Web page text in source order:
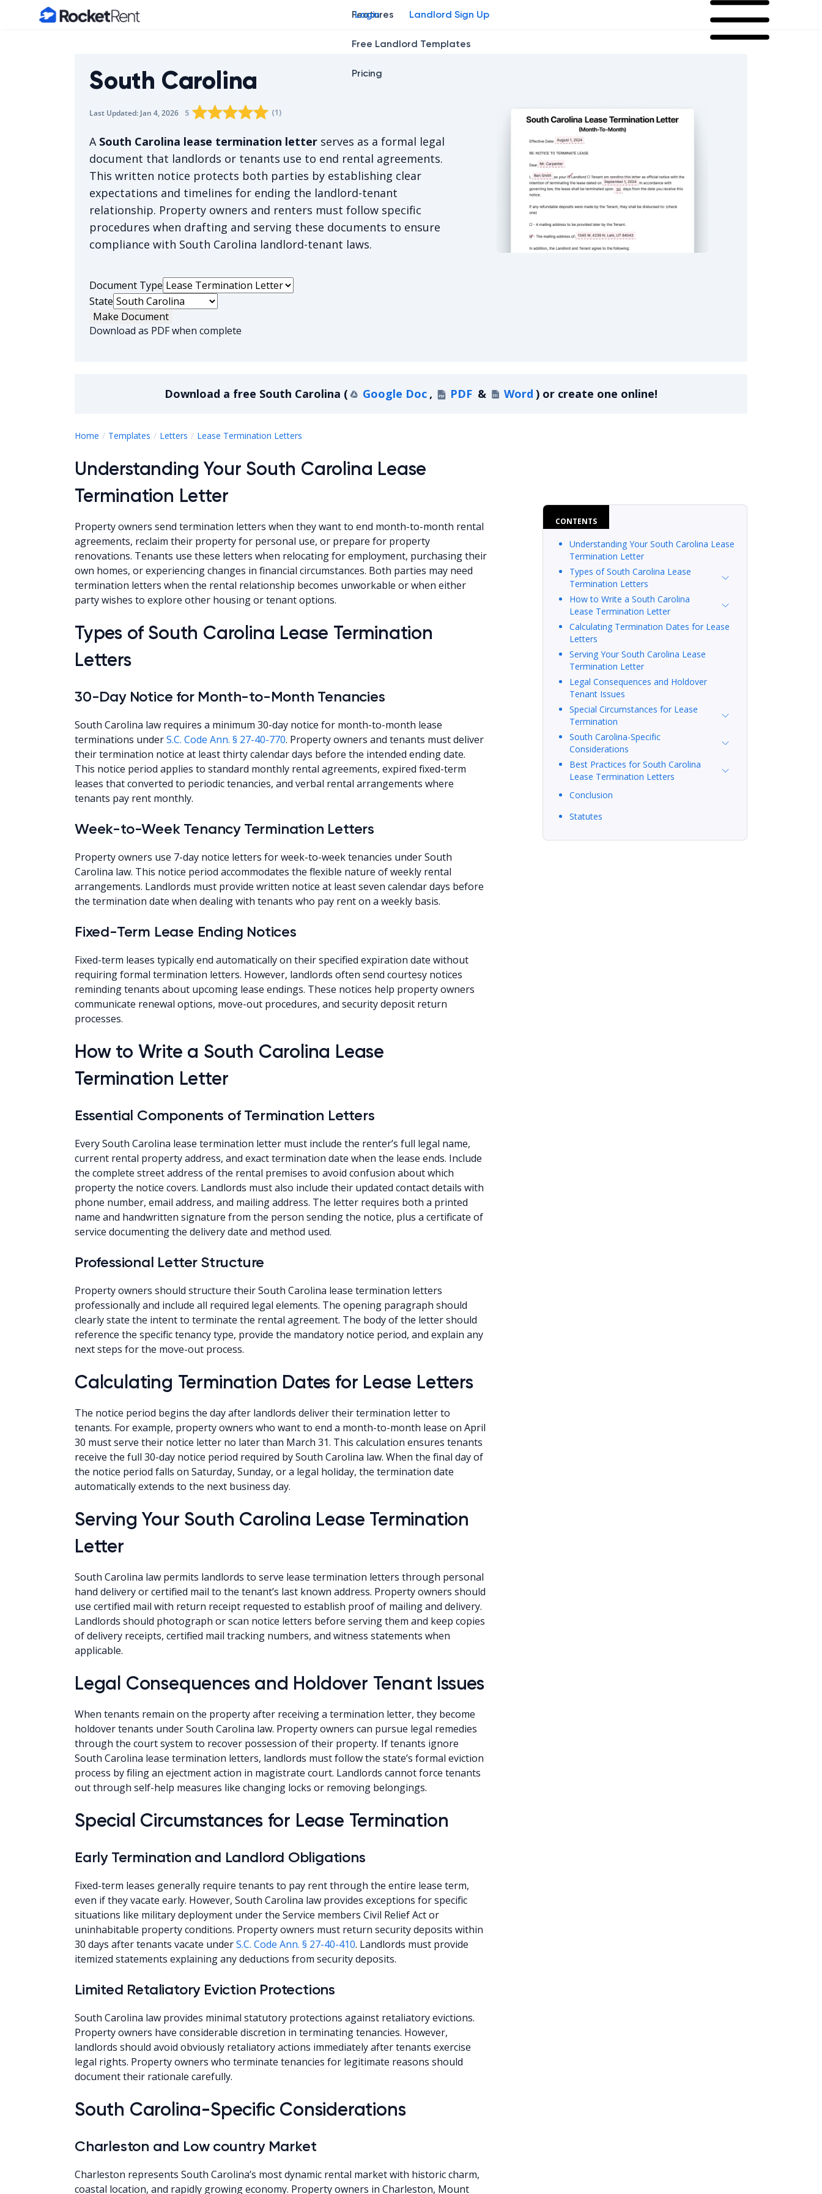
Home Features
Free Landlord Templates
Pricing
Login Landlord Sign Up
South Carolina
Last Updated: Jan 4, 2026 The average rating is 5/5, for 1 votes.
5 Rating star0
Rating star1
Rating star2
Rating star
Rating star
(1)
A South Carolina lease termination letter serves as a formal legal
document that landlords or tenants use to end rental agreements.
This written notice protects both parties by establishing clear
expectations and timelines for ending the landlord-tenant
relationship. Property owners and renters must follow specific
procedures when drafting and serving these documents to ensure
compliance with South Carolina landlord-tenant laws.
Document Type
State
Make Document
Download as PDF when complete
Download a free South Carolina ( Google Doc , PDF & Word ) or create one online!
Home Templates Letters Lease Termination Letters
CONTENTS
Understanding Your South Carolina Lease
Termination Letter
Types of South Carolina Lease
Termination Letters
How to Write a South Carolina
Lease Termination Letter
Calculating Termination Dates for Lease
Letters
Serving Your South Carolina Lease
Termination Letter
Legal Consequences and Holdover
Tenant Issues
Special Circumstances for Lease
Termination
South Carolina-Specific
Considerations
Best Practices for South Carolina
Lease Termination Letters
Conclusion
Statutes
Understanding Your South Carolina Lease
Termination Letter
Property owners send termination letters when they want to end month-to-month rental
agreements, reclaim their property for personal use, or prepare for property
renovations. Tenants use these letters when relocating for employment, purchasing their
own homes, or experiencing changes in financial circumstances. Both parties may need
termination letters when the rental relationship becomes unworkable or when either
party wishes to explore other housing or tenant options.
Types of South Carolina Lease Termination
Letters
30-Day Notice for Month-to-Month Tenancies
South Carolina law requires a minimum 30-day notice for month-to-month lease
terminations underS.C. Code Ann. § 27-40-770. Property owners and tenants must deliver
their termination notice at least thirty calendar days before the intended ending date.
This notice period applies to standard monthly rental agreements, expired fixed-term
leases that converted to periodic tenancies, and verbal rental arrangements where
tenants pay rent monthly.
Week-to-Week Tenancy Termination Letters
Property owners use 7-day notice letters for week-to-week tenancies under South
Carolina law. This notice period accommodates the flexible nature of weekly rental
arrangements. Landlords must provide written notice at least seven calendar days before
the termination date when dealing with tenants who pay rent on a weekly basis.
Fixed-Term Lease Ending Notices
Fixed-term leases typically end automatically on their specified expiration date without
requiring formal termination letters. However, landlords often send courtesy notices
reminding tenants about upcoming lease endings. These notices help property owners
communicate renewal options, move-out procedures, and security deposit return
processes.
How to Write a South Carolina Lease
Termination Letter
Essential Components of Termination Letters
Every South Carolina lease termination letter must include the renter’s full legal name,
current rental property address, and exact termination date when the lease ends. Include
the complete street address of the rental premises to avoid confusion about which
property the notice covers. Landlords must also include their updated contact details with
phone number, email address, and mailing address. The letter requires both a printed
name and handwritten signature from the person sending the notice, plus a certificate of
service documenting the delivery date and method used.
Professional Letter Structure
Property owners should structure their South Carolina lease termination letters
professionally and include all required legal elements. The opening paragraph should
clearly state the intent to terminate the rental agreement. The body of the letter should
reference the specific tenancy type, provide the mandatory notice period, and explain any
next steps for the move-out process.
Calculating Termination Dates for Lease Letters
The notice period begins the day after landlords deliver their termination letter to
tenants. For example, property owners who want to end a month-to-month lease on April
30 must serve their notice letter no later than March 31. This calculation ensures tenants
receive the full 30-day notice period required by South Carolina law. When the final day of
the notice period falls on Saturday, Sunday, or a legal holiday, the termination date
automatically extends to the next business day.
Serving Your South Carolina Lease Termination
Letter
South Carolina law permits landlords to serve lease termination letters through personal
hand delivery or certified mail to the tenant’s last known address. Property owners should
use certified mail with return receipt requested to establish proof of mailing and delivery.
Landlords should photograph or scan notice letters before serving them and keep copies
of delivery receipts, certified mail tracking numbers, and witness statements when
applicable.
Legal Consequences and Holdover Tenant Issues
When tenants remain on the property after receiving a termination letter, they become
holdover tenants under South Carolina law. Property owners can pursue legal remedies
through the court system to recover possession of their property. If tenants ignore
South Carolina lease termination letters, landlords must follow the state’s formal eviction
process by filing an ejectment action in magistrate court. Landlords cannot force tenants
out through self-help measures like changing locks or removing belongings.
Special Circumstances for Lease Termination
Early Termination and Landlord Obligations
Fixed-term leases generally require tenants to pay rent through the entire lease term,
even if they vacate early. However, South Carolina law provides exceptions for specific
situations like military deployment under the Service members Civil Relief Act or
uninhabitable property conditions. Property owners must return security deposits within
30 days after tenants vacate underS.C. Code Ann. § 27-40-410. Landlords must provide
itemized statements explaining any deductions from security deposits.
Limited Retaliatory Eviction Protections
South Carolina law provides minimal statutory protections against retaliatory evictions.
Property owners have considerable discretion in terminating tenancies. However,
landlords should avoid obviously retaliatory actions immediately after tenants exercise
legal rights. Property owners who terminate tenancies for legitimate reasons should
document their rationale carefully.
South Carolina-Specific Considerations
Charleston and Low country Market
Charleston represents South Carolina’s most dynamic rental market with historic charm,
coastal location, and rapidly growing economy. Property owners in Charleston, Mount